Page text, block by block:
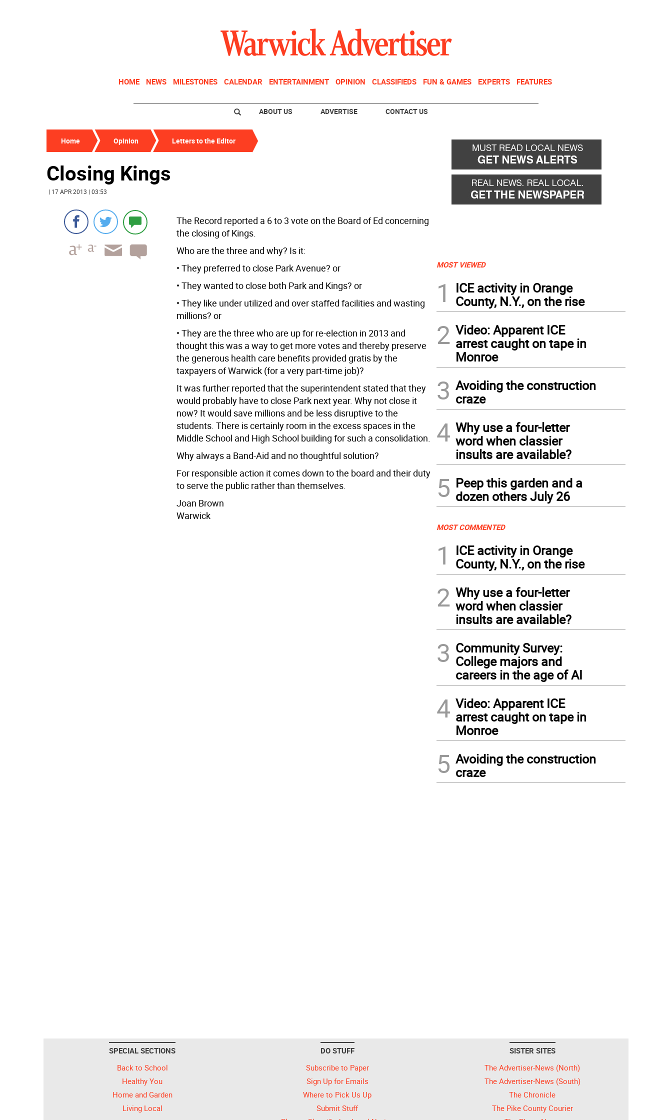
HOME NEWS MILESTONES CALENDAR ENTERTAINMENT OPINION CLASSIFIEDS FUN & GAMES EXPERTS FEATURES
ABOUT US ADVERTISE CONTACT US
Home Opinion Letters to the Editor
Closing Kings
| 17 APR 2013 | 03:53
The Record reported a 6 to 3 vote on the Board of Ed concerning
the closing of Kings.
Who are the three and why? Is it:
• They preferred to close Park Avenue? or
• They wanted to close both Park and Kings? or
• They like under utilized and over staffed facilities and wasting
millions? or
• They are the three who are up for re-election in 2013 and
thought this was a way to get more votes and thereby preserve
the generous health care benefits provided gratis by the
taxpayers of Warwick (for a very part-time job)?
It was further reported that the superintendent stated that they
would probably have to close Park next year. Why not close it
now? It would save millions and be less disruptive to the
students. There is certainly room in the excess spaces in the
Middle School and High School building for such a consolidation.
Why always a Band-Aid and no thoughtful solution?
For responsible action it comes down to the board and their duty
to serve the public rather than themselves.
Joan Brown
Warwick
MOST VIEWED
1
ICE activity in Orange
County, N.Y., on the rise
2 Video: Apparent ICE
arrest caught on tape in
Monroe
3 Avoiding the construction
craze
4 Why use a four-letter
word when classier
insults are available?
5 Peep this garden and a
dozen others July 26
MOST COMMENTED
1
ICE activity in Orange
County, N.Y., on the rise
2 Why use a four-letter
word when classier
insults are available?
3 Community Survey:
College majors and
careers in the age of AI
4 Video: Apparent ICE
arrest caught on tape in
Monroe
5 Avoiding the construction
craze
SPECIAL SECTIONS
Back to School
Healthy You
Home and Garden
Living Local
DO STUFF
Subscribe to Paper
Sign Up for Emails
Where to Pick Us Up
Submit Stuff
SISTER SITES
The Advertiser-News (North)
The Advertiser-News (South)
The Chronicle
The Pike County Courier